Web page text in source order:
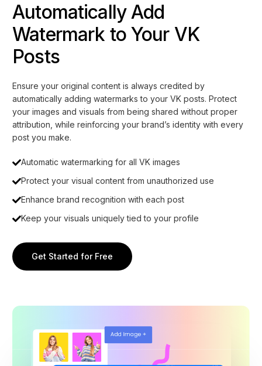
Automatically Add
Watermark to Your VK
Posts
Ensure your original content is always credited by
automatically adding watermarks to your VK posts. Protect
your images and visuals from being shared without proper
attribution, while reinforcing your brand’s identity with every
post you make.
Automatic watermarking for all VK images
Protect your visual content from unauthorized use
Enhance brand recognition with each post
Keep your visuals uniquely tied to your profile
Get Started for Free